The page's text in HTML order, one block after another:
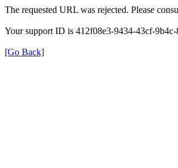
The requested URL was rejected. Please
Your support ID is 412f08e3-9434-43cf-9b4c-
[Go Back]